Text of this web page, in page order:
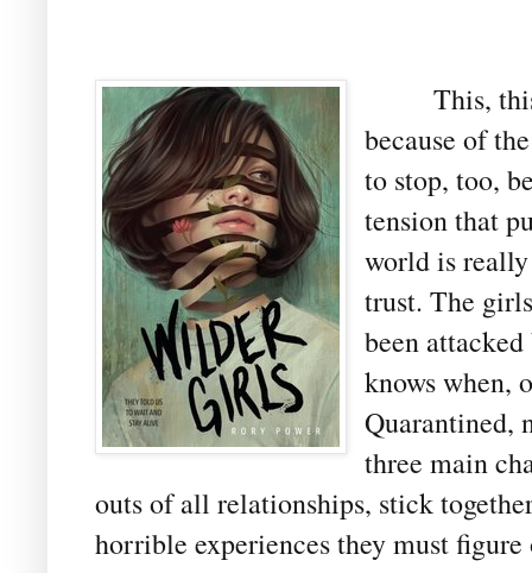
This,
because of
to stop, too,
tension that
world is
trust. The
been
knows when,
Quarantined,
three main
outs of all relationships, stick
horrible experiences they must